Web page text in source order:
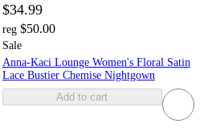
$34.99
reg $50.00
Sale
Anna-Kaci Lounge Women's Floral Satin
Lace Bustier Chemise Nightgown
Add to cart